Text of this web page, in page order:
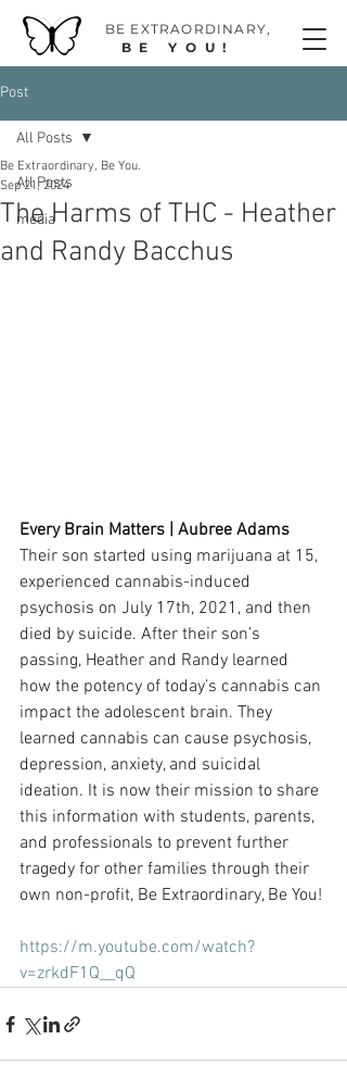
BE EXTRAORDINARY,
BE YOU!
Post
All Posts
media
All Posts
The Harms of THC - Heather
and Randy Bacchus
Be Extraordinary, Be You.
Sep 21, 2024
Every Brain Matters | Aubree Adams
Their son started using marijuana at 15,
experienced cannabis-induced
psychosis on July 17th, 2021, and then
died by suicide. After their son’s
passing, Heather and Randy learned
how the potency of today’s cannabis can
impact the adolescent brain. They
learned cannabis can cause psychosis,
depression, anxiety, and suicidal
ideation. It is now their mission to share
this information with students, parents,
and professionals to prevent further
tragedy for other families through their
own non-profit, Be Extraordinary, Be You!
https://m.youtube.com/watch?
v=zrkdF1Q__qQ